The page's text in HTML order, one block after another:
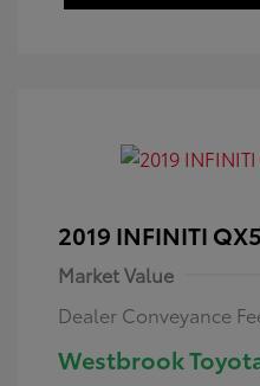
2019 INFINITI
Market Value
Dealer Conveyance
Westbrook